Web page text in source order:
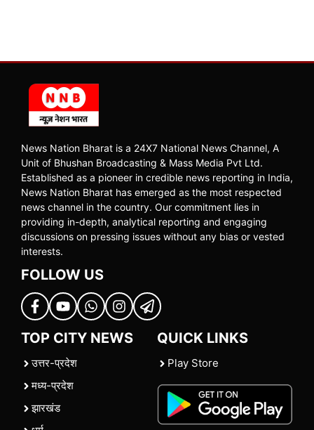
News Nation Bharat is a 24X7 National News Channel, A
Unit of Bhushan Broadcasting & Mass Media Pvt Ltd.
Established as a pioneer in credible news reporting in India,
News Nation Bharat has emerged as the most respected
news channel in the country. Our commitment lies in
providing in-depth, analytical reporting and engaging
discussions on pressing issues without any bias or vested
interests.
FOLLOW US
TOP CITY NEWS
उत्तर-प्रदेश
मध्य-प्रदेश
झारखंड
QUICK LINKS
Play Store